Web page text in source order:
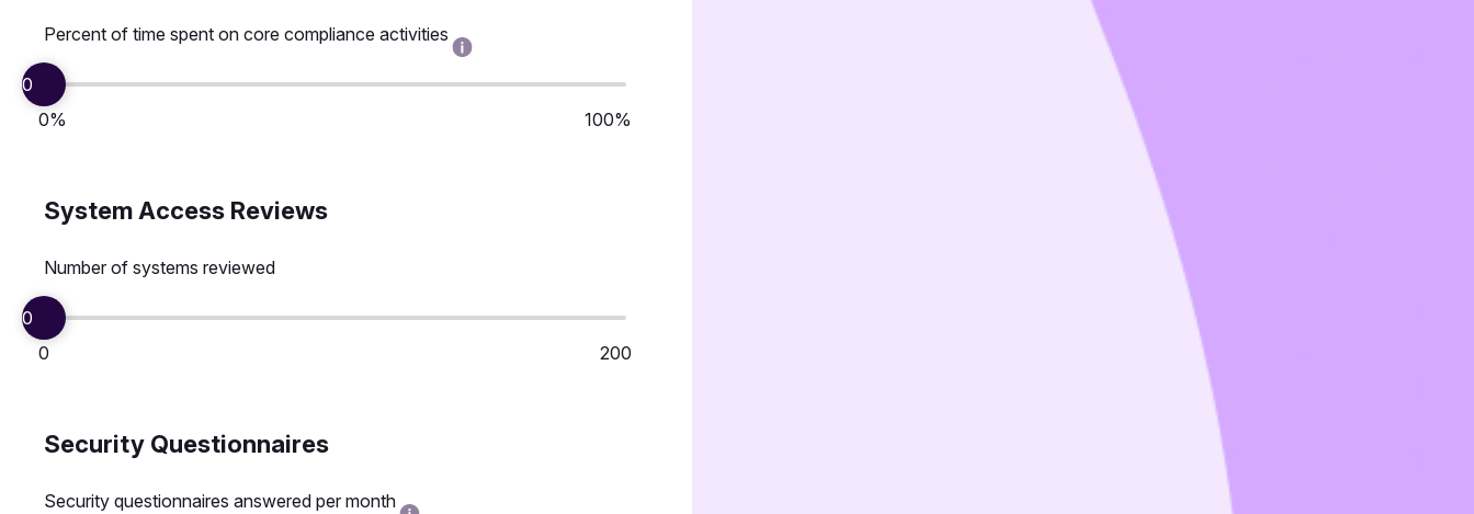
Percent of time spent on core compliance activities
0
0%
100%
System Access Reviews
Number of systems reviewed
0
0
200
Security Questionnaires
Security questionnaires answered per month